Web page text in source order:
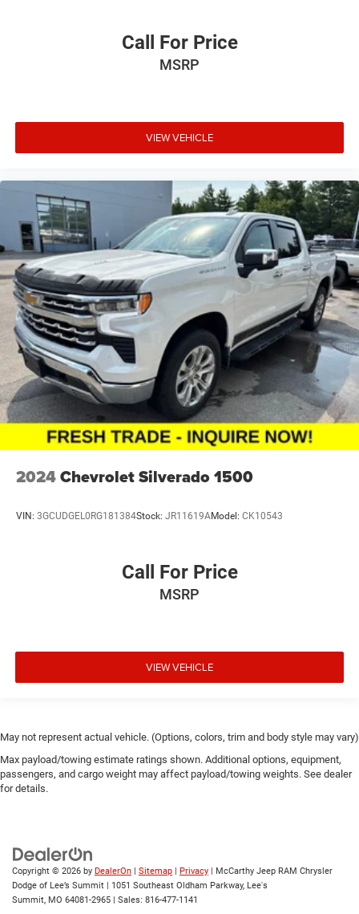
Call For Price
MSRP
VIEW VEHICLE
2024Chevrolet Silverado 1500
VIN: 3GCUDGEL0RG181384Stock: JR11619AModel: CK10543
Call For Price
MSRP
VIEW VEHICLE
May not represent actual vehicle. (Options, colors, trim and body style may vary)
Max payload/towing estimate ratings shown. Additional options, equipment,
passengers, and cargo weight may affect payload/towing weights. See dealer
for details.
Copyright © 2026 by DealerOn | Sitemap | Privacy | McCarthy Jeep RAM Chrysler
Dodge of Lee’s Summit | 1051 Southeast Oldham Parkway, Lee's
Summit, MO 64081-2965 | Sales: 816-477-1141